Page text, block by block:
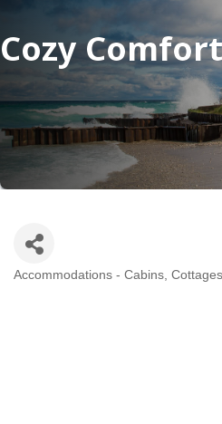
Cozy
Accommodations - Cabins,